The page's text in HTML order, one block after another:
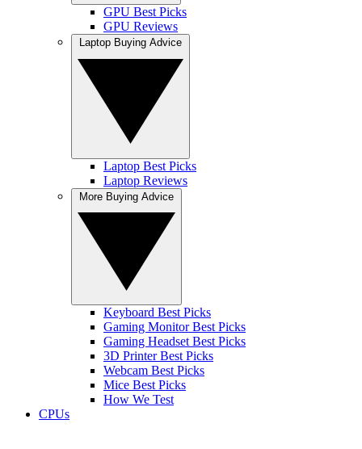
GPU Best Picks
GPU Reviews
Laptop Best Picks
Laptop Reviews
Keyboard Best Picks
Gaming Monitor Best Picks
Gaming Headset Best Picks
3D Printer Best Picks
Webcam Best Picks
Mice Best Picks
How We Test
CPUs